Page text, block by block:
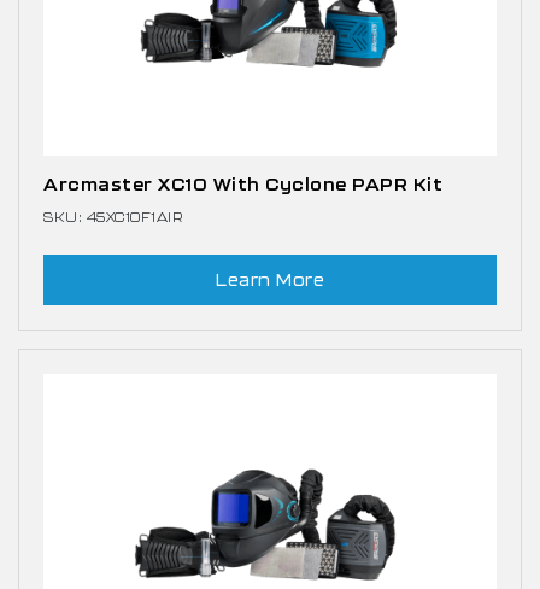
Arcmaster XC10 With Cyclone PAPR Kit
SKU: 45XC10F1AIR
Learn More